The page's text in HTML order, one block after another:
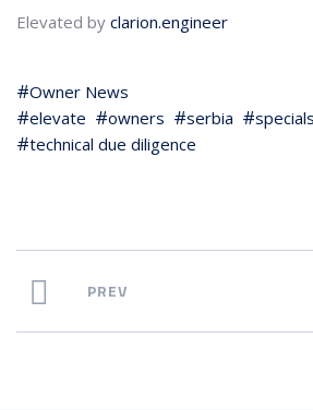
Elevated by clarion.engineer
Owner News
elevate
owners serbia
specials
technical due diligence
PREV